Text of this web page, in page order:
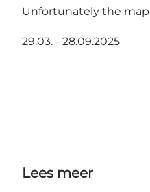
Unfortunately the
29.03. - 28.09.2025
Lees meer